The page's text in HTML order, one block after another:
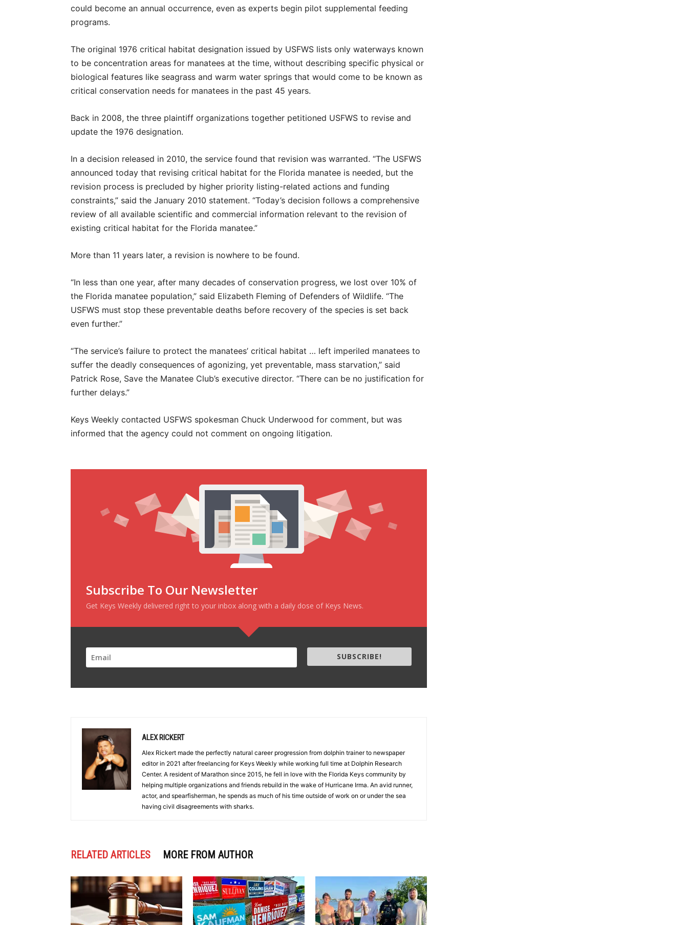
could become an annual occurrence, even as experts begin pilot supplemental feeding
programs.
The original 1976 critical habitat designation issued by USFWS lists only waterways known
to be concentration areas for manatees at the time, without describing specific physical or
biological features like seagrass and warm water springs that would come to be known as
critical conservation needs for manatees in the past 45 years.
Back in 2008, the three plaintiff organizations together petitioned USFWS to revise and
update the 1976 designation.
In a decision released in 2010, the service found that revision was warranted. “The USFWS
announced today that revising critical habitat for the Florida manatee is needed, but the
revision process is precluded by higher priority listing-related actions and funding
constraints,” said the January 2010 statement. “Today’s decision follows a comprehensive
review of all available scientific and commercial information relevant to the revision of
existing critical habitat for the Florida manatee.”
More than 11 years later, a revision is nowhere to be found.
“In less than one year, after many decades of conservation progress, we lost over 10% of
the Florida manatee population,” said Elizabeth Fleming of Defenders of Wildlife. “The
USFWS must stop these preventable deaths before recovery of the species is set back
even further.”
“The service’s failure to protect the manatees’ critical habitat … left imperiled manatees to
suffer the deadly consequences of agonizing, yet preventable, mass starvation,” said
Patrick Rose, Save the Manatee Club’s executive director. “There can be no justification for
further delays.”
Keys Weekly contacted USFWS spokesman Chuck Underwood for comment, but was
informed that the agency could not comment on ongoing litigation.
Subscribe To Our Newsletter
Get Keys Weekly delivered right to your inbox along with a daily dose of Keys News.
SUBSCRIBE!
ALEX RICKERT
Alex Rickert made the perfectly natural career progression from dolphin trainer to newspaper
editor in 2021 after freelancing for Keys Weekly while working full time at Dolphin Research
Center. A resident of Marathon since 2015, he fell in love with the Florida Keys community by
helping multiple organizations and friends rebuild in the wake of Hurricane Irma. An avid runner,
actor, and spearfisherman, he spends as much of his time outside of work on or under the sea
having civil disagreements with sharks.
RELATED ARTICLES MORE FROM AUTHOR